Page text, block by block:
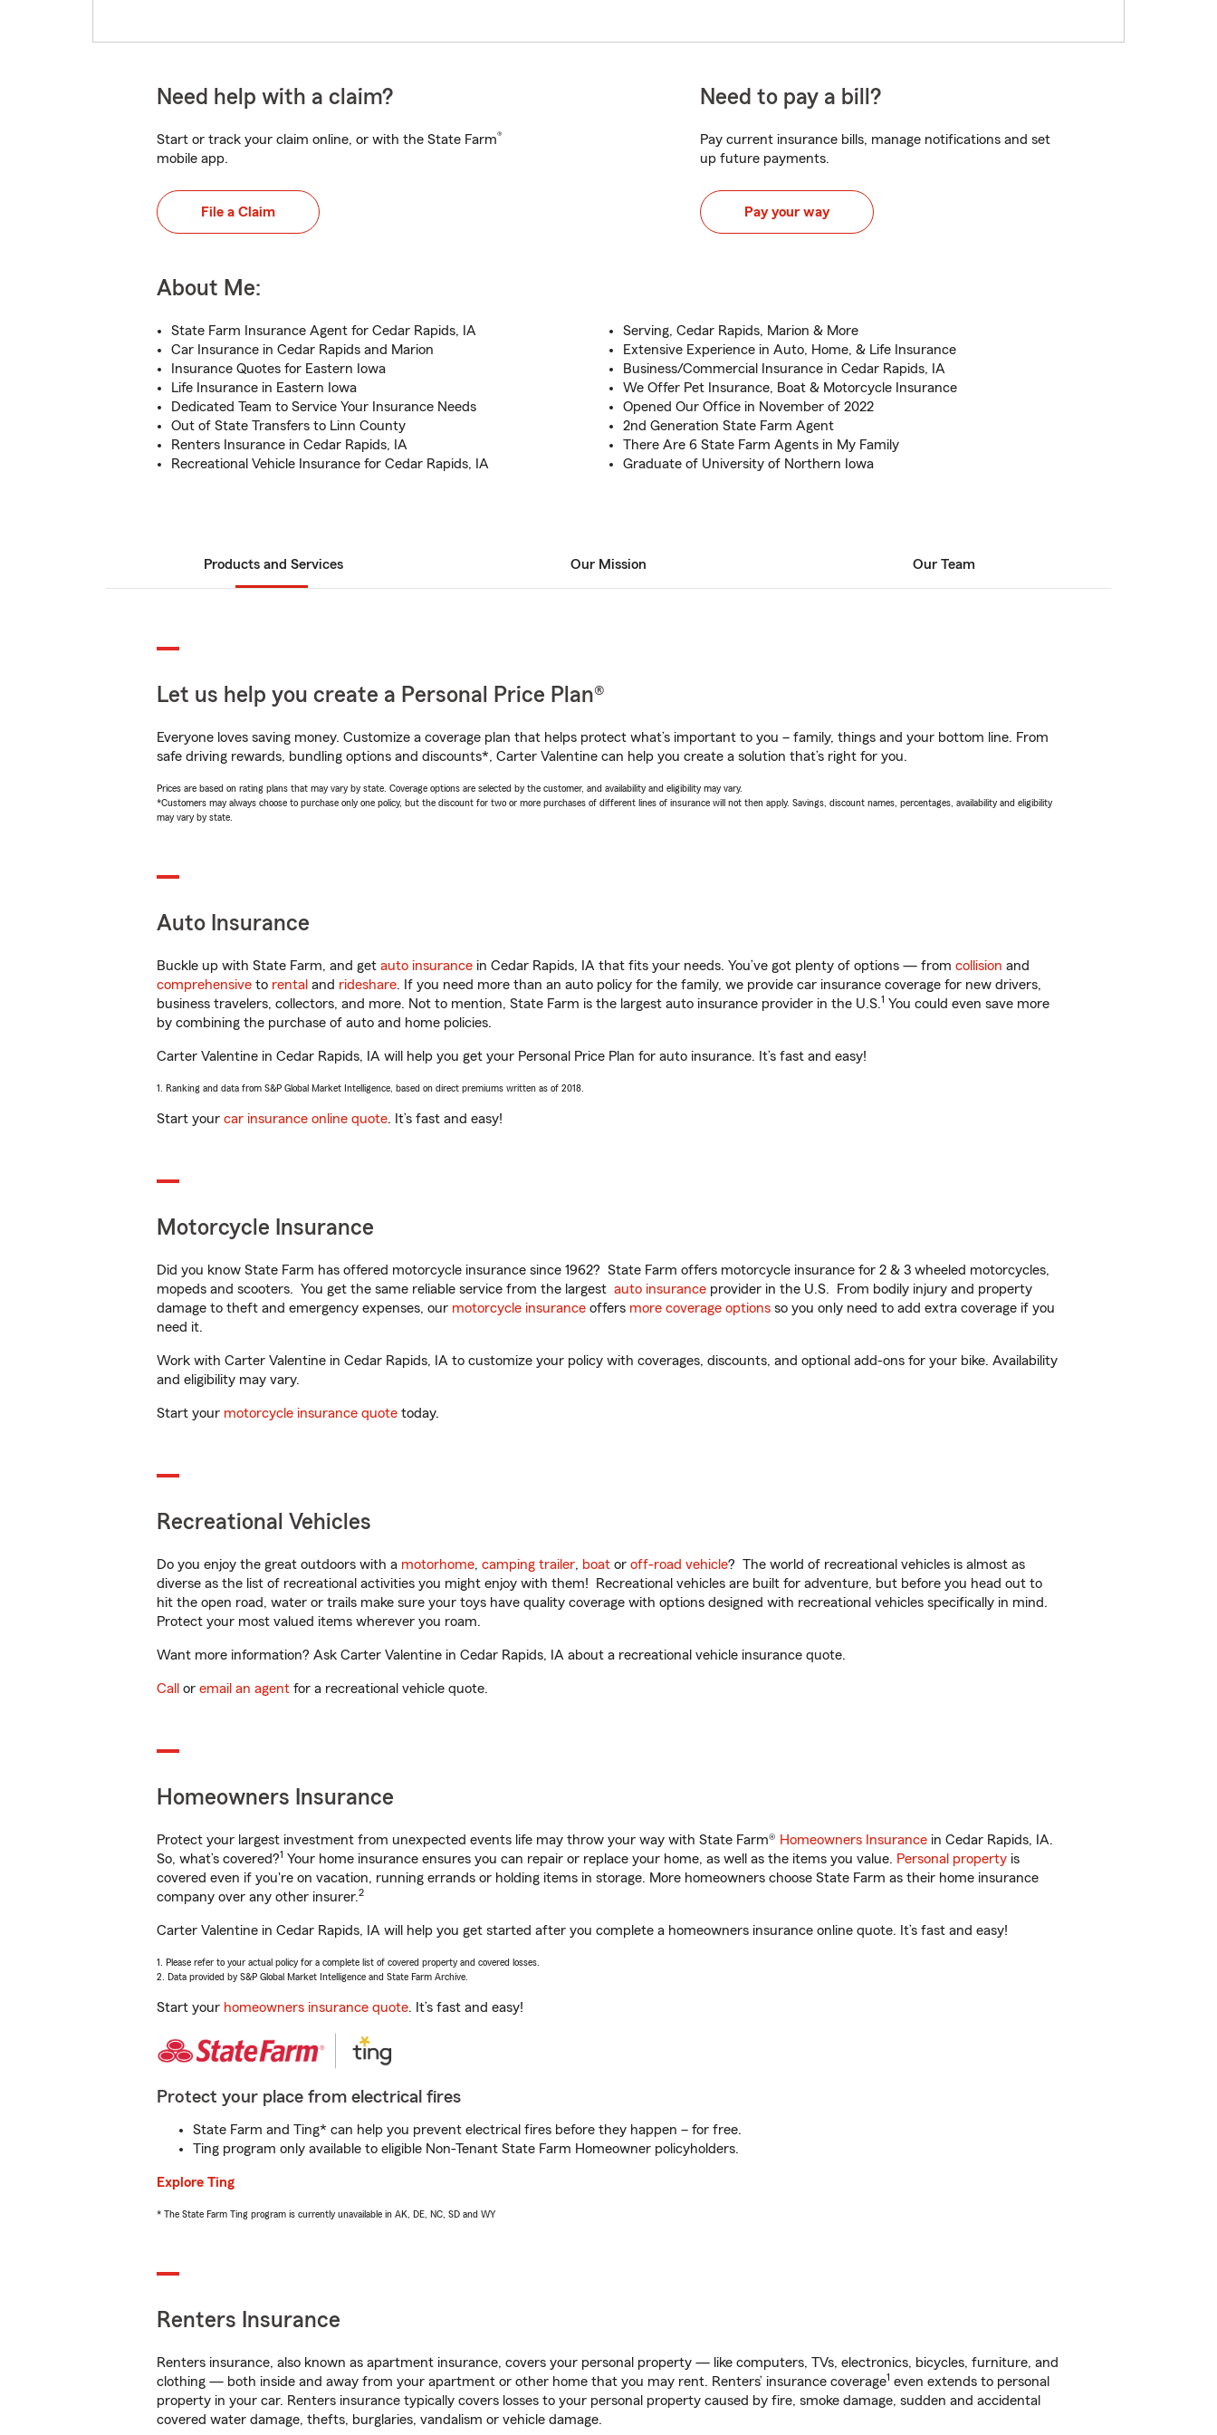
Need help with a claim?
Start or track your claim online, or with the State Farm®
mobile app.
File a Claim
Need to pay a bill?
Pay current insurance bills, manage notifications and set
up future payments.
Pay your way
About Me:
State Farm Insurance Agent for Cedar Rapids, IA
Car Insurance in Cedar Rapids and Marion
Insurance Quotes for Eastern Iowa
Life Insurance in Eastern Iowa
Dedicated Team to Service Your Insurance Needs
Out of State Transfers to Linn County
Renters Insurance in Cedar Rapids, IA
Recreational Vehicle Insurance for Cedar Rapids, IA
Serving, Cedar Rapids, Marion & More
Extensive Experience in Auto, Home, & Life Insurance
Business/Commercial Insurance in Cedar Rapids, IA
We Offer Pet Insurance, Boat & Motorcycle Insurance
Opened Our Office in November of 2022
2nd Generation State Farm Agent
There Are 6 State Farm Agents in My Family
Graduate of University of Northern Iowa
Products and Services Our Mission Our Team
Let us help you create a Personal Price Plan®
Everyone loves saving money. Customize a coverage plan that helps protect what’s important to you – family, things and your bottom line. From
safe driving rewards, bundling options and discounts*, Carter Valentine can help you create a solution that’s right for you.
Prices are based on rating plans that may vary by state. Coverage options are selected by the customer, and availability and eligibility may vary.
*Customers may always choose to purchase only one policy, but the discount for two or more purchases of different lines of insurance will not then apply. Savings, discount names, percentages, availability and eligibility
may vary by state.
Auto Insurance
Buckle up with State Farm, and get auto insurance in Cedar Rapids, IA that fits your needs. You’ve got plenty of options — from collision and
comprehensive to rental and rideshare. If you need more than an auto policy for the family, we provide car insurance coverage for new drivers,
business travelers, collectors, and more. Not to mention, State Farm is the largest auto insurance provider in the U.S.1 You could even save more
by combining the purchase of auto and home policies.
Carter Valentine in Cedar Rapids, IA will help you get your Personal Price Plan for auto insurance. It’s fast and easy!
1. Ranking and data from S&P Global Market Intelligence, based on direct premiums written as of 2018.
Start your car insurance online quote. It’s fast and easy!
Motorcycle Insurance
Did you know State Farm has offered motorcycle insurance since 1962? State Farm offers motorcycle insurance for 2 & 3 wheeled motorcycles,
mopeds and scooters. You get the same reliable service from the largest auto insurance provider in the U.S. From bodily injury and property
damage to theft and emergency expenses, our motorcycle insurance offers more coverage options so you only need to add extra coverage if you
need it.
Work with Carter Valentine in Cedar Rapids, IA to customize your policy with coverages, discounts, and optional add-ons for your bike. Availability
and eligibility may vary.
Start your motorcycle insurance quote today.
Recreational Vehicles
Do you enjoy the great outdoors with a motorhome, camping trailer, boat or off-road vehicle? The world of recreational vehicles is almost as
diverse as the list of recreational activities you might enjoy with them! Recreational vehicles are built for adventure, but before you head out to
hit the open road, water or trails make sure your toys have quality coverage with options designed with recreational vehicles specifically in mind.
Protect your most valued items wherever you roam.
Want more information? Ask Carter Valentine in Cedar Rapids, IA about a recreational vehicle insurance quote.
Call or email an agent for a recreational vehicle quote.
Homeowners Insurance
Protect your largest investment from unexpected events life may throw your way with State Farm® Homeowners Insurance in Cedar Rapids, IA.
So, what’s covered?1 Your home insurance ensures you can repair or replace your home, as well as the items you value. Personal property is
covered even if you're on vacation, running errands or holding items in storage. More homeowners choose State Farm as their home insurance
company over any other insurer.2
Carter Valentine in Cedar Rapids, IA will help you get started after you complete a homeowners insurance online quote. It’s fast and easy!
1. Please refer to your actual policy for a complete list of covered property and covered losses.
2. Data provided by S&P Global Market Intelligence and State Farm Archive.
Start your homeowners insurance quote. It’s fast and easy!
Protect your place from electrical fires
State Farm and Ting* can help you prevent electrical fires before they happen – for free.
Ting program only available to eligible Non-Tenant State Farm Homeowner policyholders.
Explore Ting
* The State Farm Ting program is currently unavailable in AK, DE, NC, SD and WY
Renters Insurance
Renters insurance, also known as apartment insurance, covers your personal property — like computers, TVs, electronics, bicycles, furniture, and
clothing — both inside and away from your apartment or other home that you may rent. Renters’ insurance coverage1 even extends to personal
property in your car. Renters insurance typically covers losses to your personal property caused by fire, smoke damage, sudden and accidental
covered water damage, thefts, burglaries, vandalism or vehicle damage.